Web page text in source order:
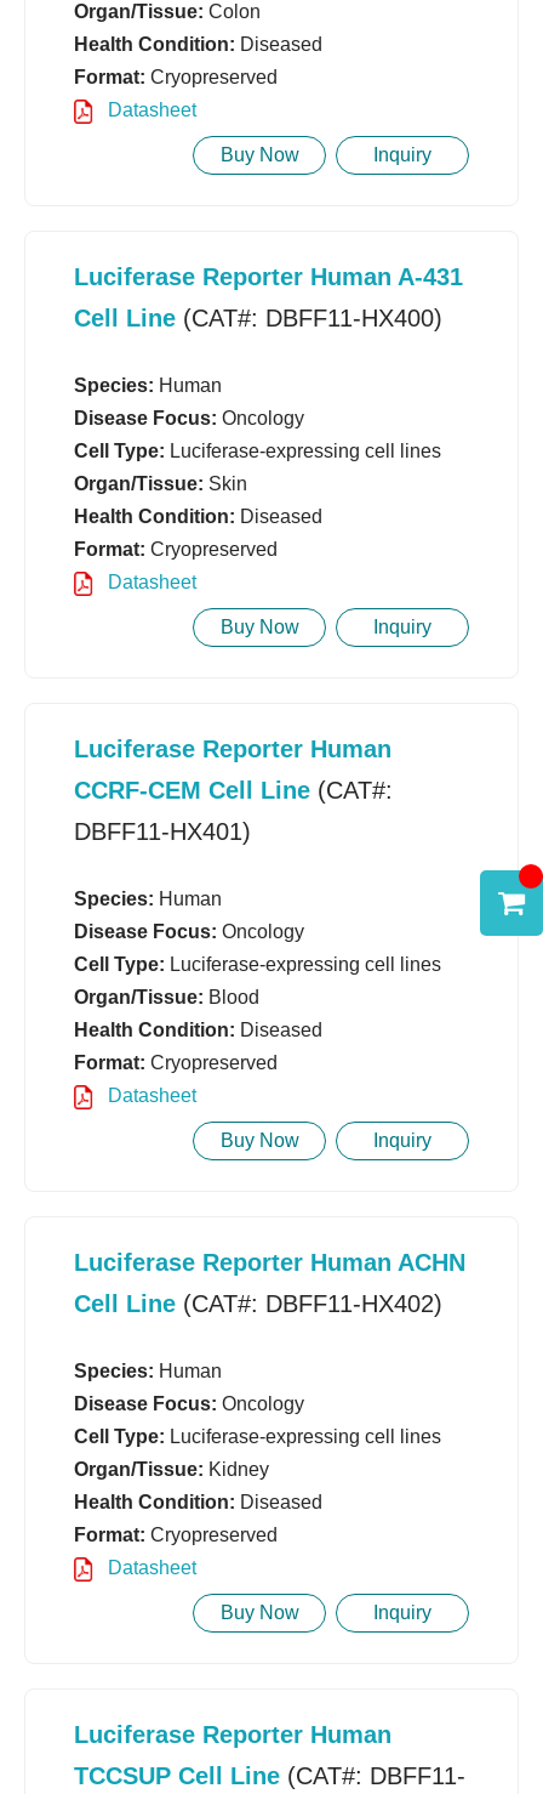
Organ/Tissue: Colon
Health Condition: Diseased
Format: Cryopreserved
Datasheet
Buy Now Inquiry
Luciferase Reporter Human A-431
Cell Line (CAT#: DBFF11-HX400)
Species: Human
Disease Focus: Oncology
Cell Type: Luciferase-expressing cell lines
Organ/Tissue: Skin
Health Condition: Diseased
Format: Cryopreserved
Datasheet
Buy Now Inquiry
Luciferase Reporter Human
CCRF-CEM Cell Line (CAT#:
DBFF11-HX401)
Species: Human
Disease Focus: Oncology
Cell Type: Luciferase-expressing cell lines
Organ/Tissue: Blood
Health Condition: Diseased
Format: Cryopreserved
Datasheet
Buy Now Inquiry
Luciferase Reporter Human ACHN
Cell Line (CAT#: DBFF11-HX402)
Species: Human
Disease Focus: Oncology
Cell Type: Luciferase-expressing cell lines
Organ/Tissue: Kidney
Health Condition: Diseased
Format: Cryopreserved
Datasheet
Buy Now Inquiry
Luciferase Reporter Human
TCCSUP Cell Line (CAT#: DBFF11-